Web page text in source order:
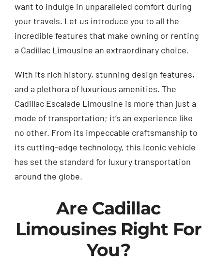
want to indulge in unparalleled comfort during
your travels. Let us introduce you to all the
incredible features that make owning or renting
a Cadillac Limousine an extraordinary choice.
With its rich history, stunning design features,
and a plethora of luxurious amenities. The
Cadillac Escalade Limousine is more than just a
mode of transportation; it’s an experience like
no other. From its impeccable craftsmanship to
its cutting-edge technology, this iconic vehicle
has set the standard for luxury transportation
around the globe.
Are Cadillac
Limousines Right For
You?